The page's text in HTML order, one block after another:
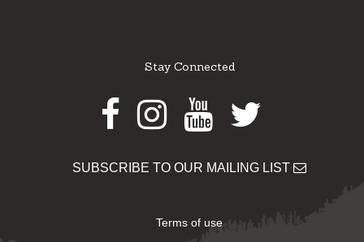
Stay Connected
Facebook
Instagram
Youtube
Twitter
SUBSCRIBE TO OUR MAILING LIST
Terms of use